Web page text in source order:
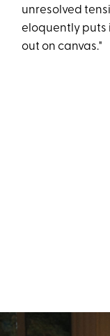
unresolved
eloquently puts
out on canvas."